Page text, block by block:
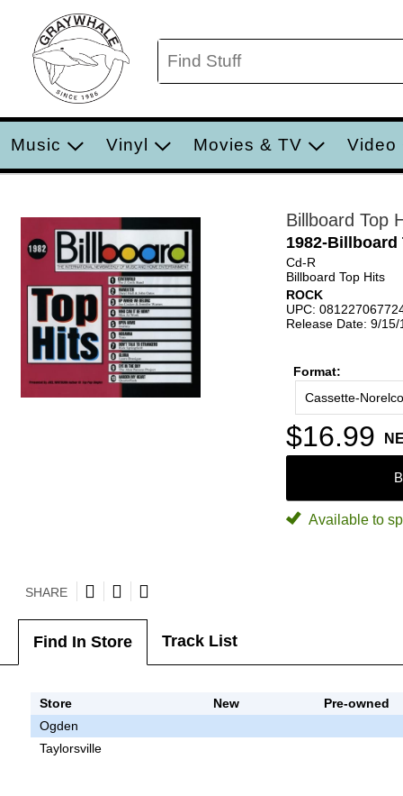
Music Vinyl Movies & TV Video
Billboard Top
1982-Billboard
Cd-R
Billboard Top Hits
ROCK
UPC:
Release Date: 9/15/
Format:
Cassette-Norelco
$16.99
Available to
SHARE
Find In Store Track List
Store New
Pre-owned
Ogden
Taylorsville